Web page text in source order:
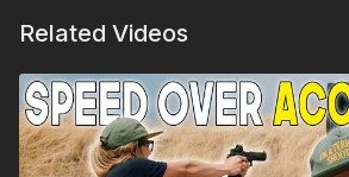
Related Videos